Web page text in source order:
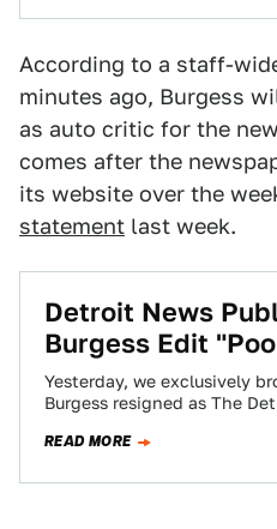
According to a staff-
minutes ago, Burgess
as auto critic for the
comes after the
its website over the
statement last week.
Detroit News
Burgess Edit
Yesterday, we exclusively
Burgess resigned as The
READ MORE